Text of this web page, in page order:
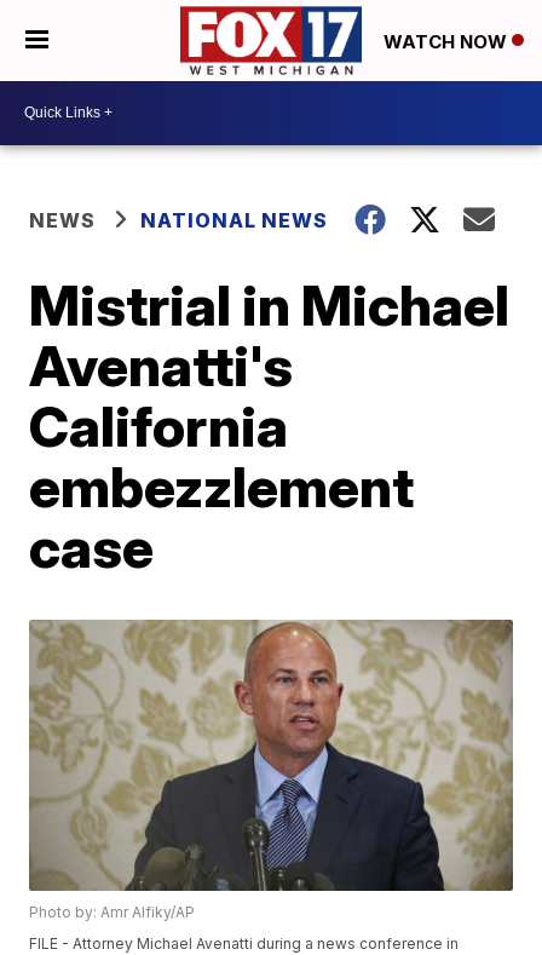
WATCH NOW
NEWS NATIONAL NEWS
Mistrial in Michael
Avenatti's
California
embezzlement
case
Photo by: Amr Alfiky/AP
FILE - Attorney Michael Avenatti during a news conference in